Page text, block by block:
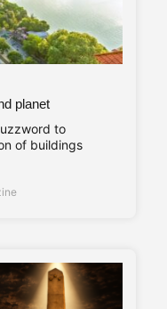
planet
to
of buildings